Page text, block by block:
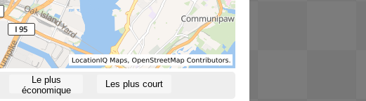
Le plus
économique
Les plus court